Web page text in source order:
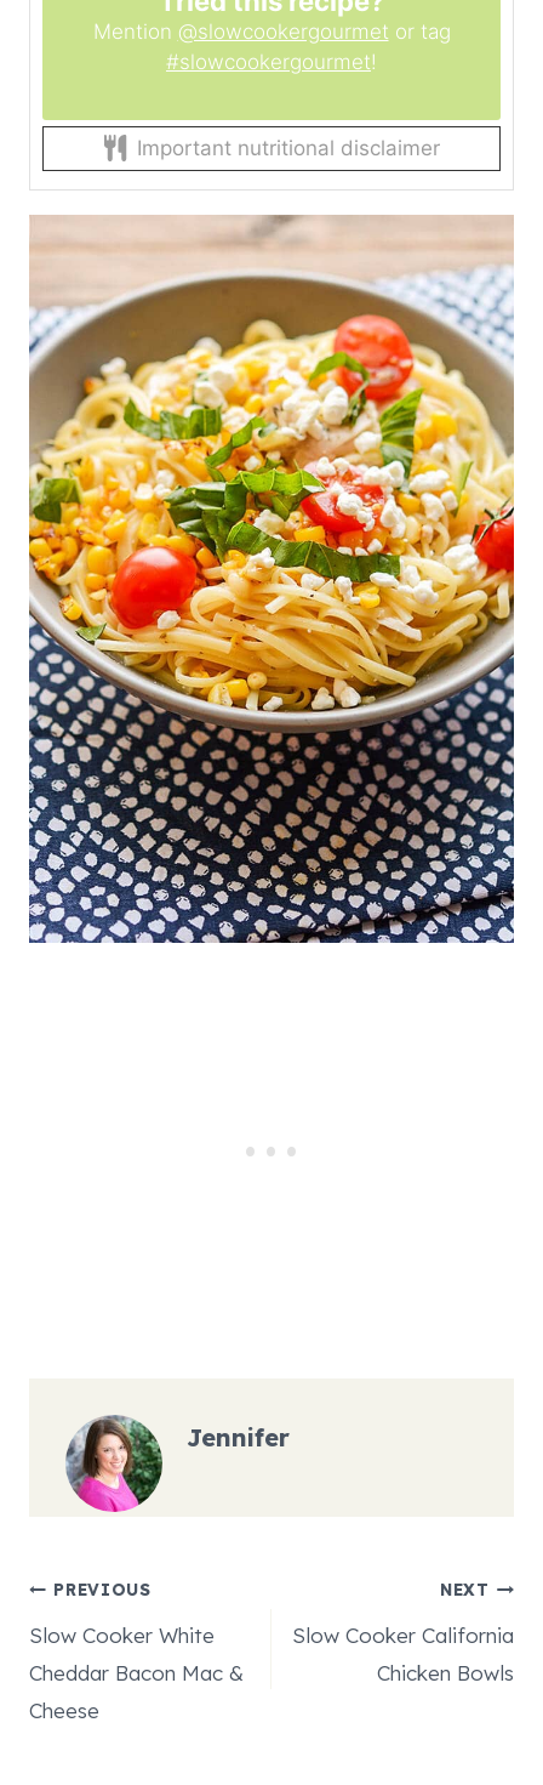
Mention @slowcookergourmetor tag
#slowcookergourmet!
Important nutritional disclaimer
Jennifer
Post
navigation
PREVIOUS
Slow Cooker White
Cheddar Bacon Mac &
Cheese
NEXT
Slow Cooker California
Chicken Bowls